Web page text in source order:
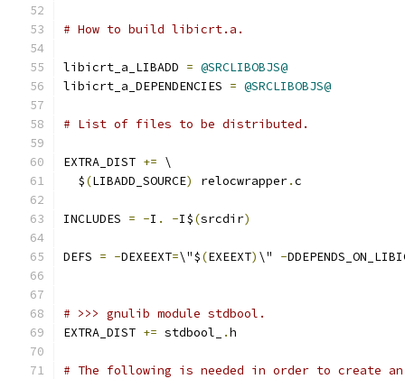
# How to build libicrt.a.
libicrt_a_LIBADD = @SRCLIBOBJS@
libicrt_a_DEPENDENCIES = @SRCLIBOBJS@
# List of files to be distributed.
EXTRA_DIST += \
  $
(LIBADD_SOURCE) relocwrapper.c
INCLUDES = -I . -I$(srcdir)
DEFS = -DEXEEXT=\"$(EXEEXT) \" -
# >>> gnulib module stdbool.
EXTRA_DIST += stdbool_ .h
# The following is needed in order to create an